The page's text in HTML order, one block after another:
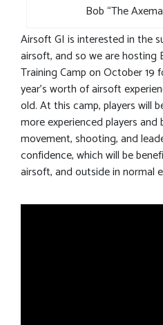
Bob “The
Airsoft GI is interested in the
airsoft, and so we are hosting
Training Camp on October 19
year’s worth of airsoft
old. At this camp, players will
more experienced players
movement, shooting, and
confidence, which will be
airsoft, and outside in normal